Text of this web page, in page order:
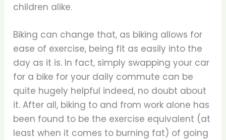
children alike.
Biking can change that, as biking allows for
ease of exercise, being fit as easily into the
day as it is. In fact, simply swapping your car
for a bike for your daily commute can be
quite hugely helpful indeed, no doubt about
it. After all, biking to and from work alone has
been found to be the exercise equivalent (at
least when it comes to burning fat) of going